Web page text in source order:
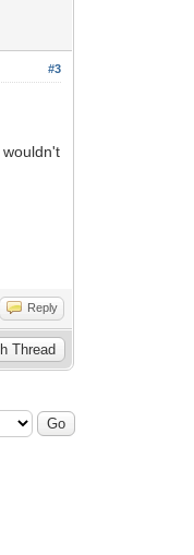
#3
wouldn't
Reply